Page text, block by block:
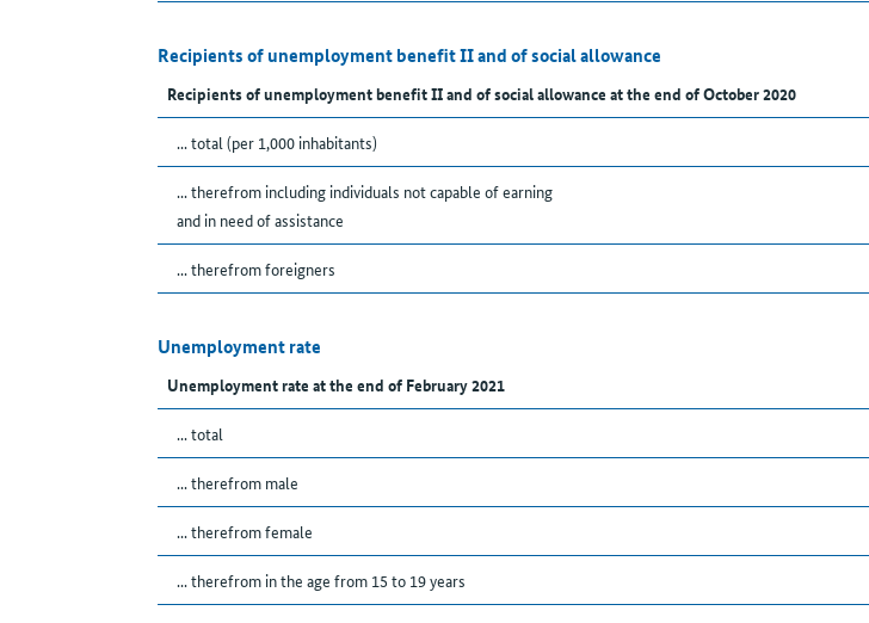
Recipients of unemployment benefit II and of social allowance
Recipients of unemployment benefit II and of social allowance at the end of October 2020
... total (per 1,000 inhabitants)
... therefrom including individuals not capable of earning
and in need of assistance
... therefrom foreigners
Unemployment rate
Unemployment rate at the end of February 2021
... total
... therefrom male
... therefrom female
... therefrom in the age from 15 to 19 years